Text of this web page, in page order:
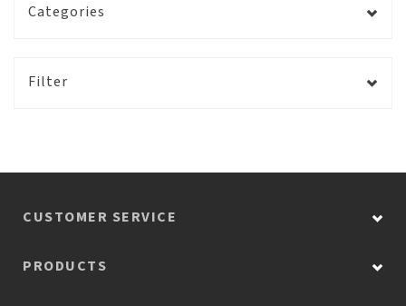
Categories
Filter
CUSTOMER SERVICE
PRODUCTS